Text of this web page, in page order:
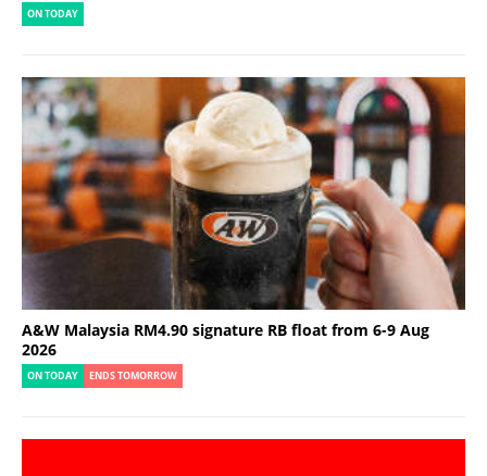
ON TODAY
A&W Malaysia RM4.90 signature RB float from 6-9 Aug
2026
ON TODAY ENDS TOMORROW